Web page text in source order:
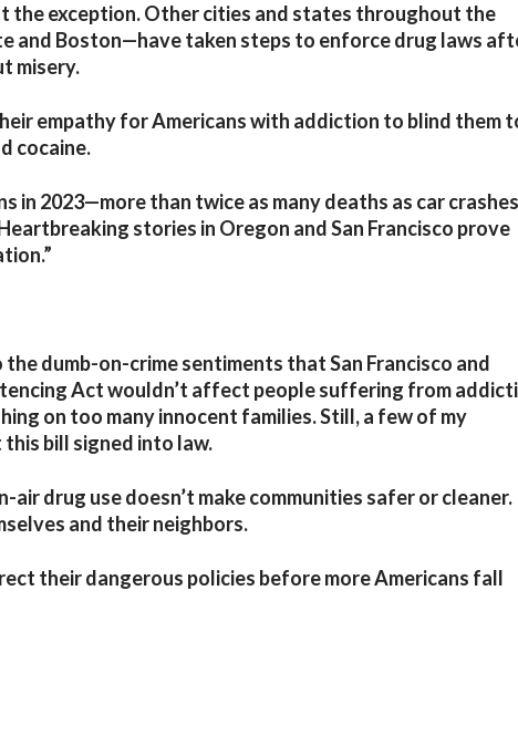
the exception. Other cities and states throughout the
and Boston—have taken steps to enforce drug laws
misery.
empathy for Americans with addiction to blind them
cocaine.
in 2023—more than twice as many deaths as car
stories in Oregon and San Francisco prove
dumb-on-crime sentiments that San Francisco and
Act wouldn’t affect people suffering from
on too many innocent families. Still, a few of my
bill signed into law.
drug use doesn’t make communities safer or cleaner.
and their neighbors.
their dangerous policies before more Americans fall